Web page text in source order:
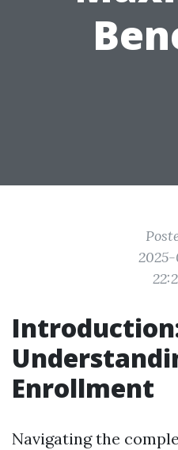
Enrollment
Navigating the